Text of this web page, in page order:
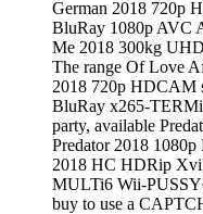
German 2018 720p
BluRay 1080p AVC
Me 2018 300kg
The range Of Love
2018 720p HDCAM
BluRay x265-
party, available
Predator 2018
2018 HC HDRip
MULTi6 Wii-
buy to use a